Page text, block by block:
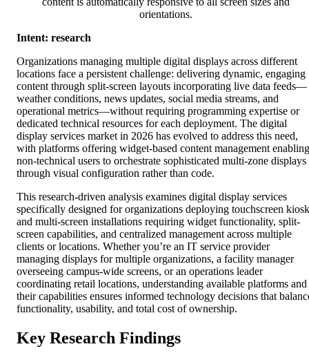
orientations.
Intent: research
Organizations managing multiple digital displays across different
locations face a persistent challenge: delivering dynamic, engaging
content through split-screen layouts incorporating live data feeds—
weather conditions, news updates, social media streams, and
operational metrics—without requiring programming expertise or
dedicated technical resources for each deployment. The digital
display services market in 2026 has evolved to address this need,
with platforms offering widget-based content management enabling
non-technical users to orchestrate sophisticated multi-zone displays
through visual configuration rather than code.
This research-driven analysis examines digital display services
specifically designed for organizations deploying touchscreen
and multi-screen installations requiring widget functionality, split-
screen capabilities, and centralized management across multiple
clients or locations. Whether you’re an IT service provider
managing displays for multiple organizations, a facility manager
overseeing campus-wide screens, or an operations leader
coordinating retail locations, understanding available platforms and
their capabilities ensures informed technology decisions that
functionality, usability, and total cost of ownership.
Key Research Findings